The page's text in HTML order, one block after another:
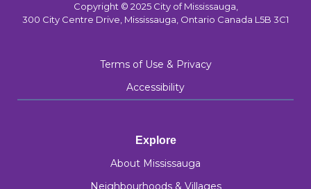
Copyright © 2025 City of Mississauga,
300 City Centre Drive, Mississauga, Ontario Canada L5B 3C1
Terms of Use & Privacy
Accessibility
Explore
About Mississauga
Neighbourhoods & Villages